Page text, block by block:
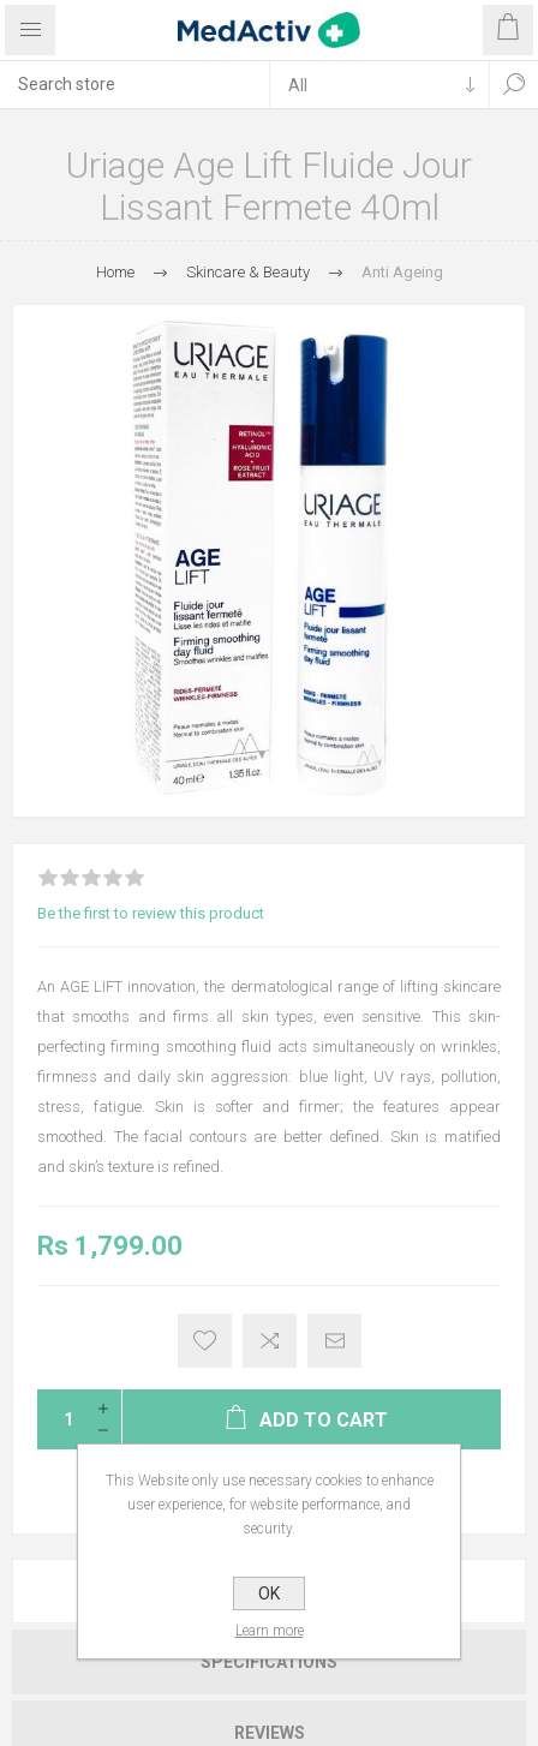
Uriage Age Lift Fluide Jour
Lissant Fermete 40ml
Home Skincare & Beauty Anti Ageing
Be the first to review this product
An AGE LIFT innovation, the dermatological range of lifting skincare
that smooths and firms all skin types, even sensitive. This skin-
perfecting firming smoothing fluid acts simultaneously on wrinkles,
firmness and daily skin aggression: blue light, UV rays, pollution,
stress, fatigue. Skin is softer and firmer; the features appear
smoothed. The facial contours are better defined. Skin is matified
and skin’s texture is refined.
Rs 1,799.00
ADD TO CART
OVERVIEW
SPECIFICATIONS
REVIEWS
This Website only use necessary cookies to enhance
user experience, for website performance, and
security.
OK
Learn more